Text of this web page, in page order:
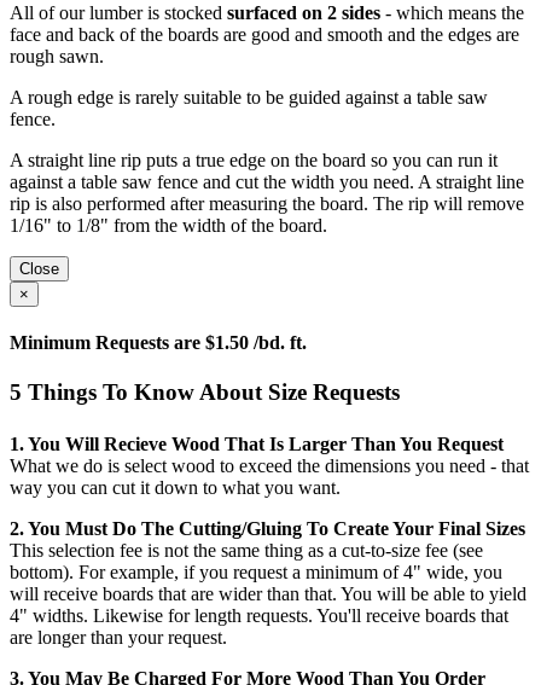
All of our lumber is stocked surfaced on 2 sides - which means the
face and back of the boards are good and smooth and the edges are
rough sawn.
A rough edge is rarely suitable to be guided against a table saw
fence.
A straight line rip puts a true edge on the board so you can run it
against a table saw fence and cut the width you need. A straight line
rip is also performed after measuring the board. The rip will remove
1/16" to 1/8" from the width of the board.
Close
×
Minimum Requests are $1.50 /bd. ft.
5 Things To Know About Size Requests
1. You Will Recieve Wood That Is Larger Than You Request
What we do is select wood to exceed the dimensions you need - that
way you can cut it down to what you want.
2. You Must Do The Cutting/gluing To Create Your Final Sizes
This selection fee is not the same thing as a cut-to-size fee (see
bottom). For example, if you request a minimum of 4" wide, you
will receive boards that are wider than that. You will be able to yield
4" widths. Likewise for length requests. You'll receive boards that
are longer than your request.
3. You May Be Charged For More Wood Than You Order